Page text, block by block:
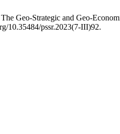
Geo-Strategic and Geo-
10.35484/pssr.2023(7-III)92.